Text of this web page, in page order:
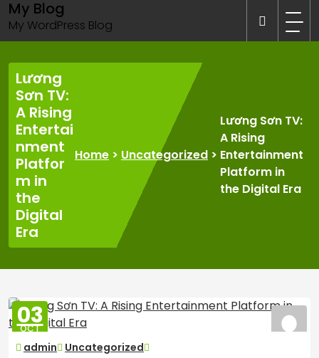
Skip
to
content
My Blog
My WordPress Blog
Lương
Sơn TV:
A Rising
Entertai
nment
Platfor
m in
the
Digital
Era
Home > Uncategorized >
Lương Sơn TV:
A Rising
Entertainment
Platform in
the Digital Era
03
OCT
admin Uncategorized